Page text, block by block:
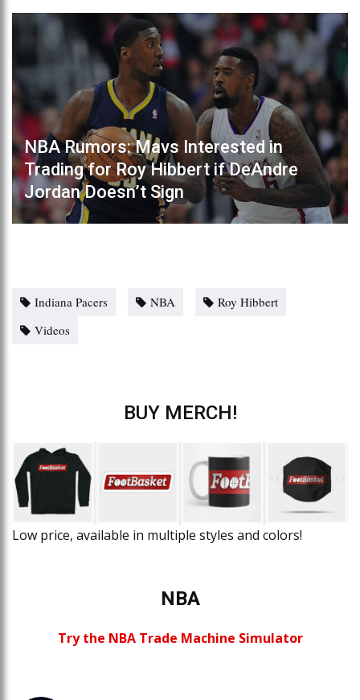
NBA Rumors: Mavs Interested in
Trading for Roy Hibbert if DeAndre
Jordan Doesn’t Sign
Indiana Pacers NBA
Roy Hibbert
Videos
BUY MERCH!
Low price, available in multiple styles and colors!
NBA
Try the NBA Trade Machine Simulator